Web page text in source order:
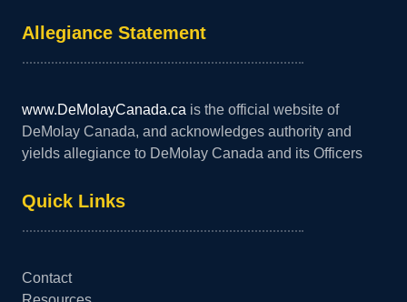
Allegiance Statement
www.DeMolayCanada.ca is the official website of
DeMolay Canada, and acknowledges authority and
yields allegiance to DeMolay Canada and its Officers
Quick Links
Contact